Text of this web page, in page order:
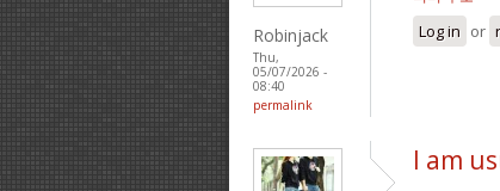
Robinjack
Thu,
05/07/2026 -
08:40
permalink
Log in or
I am